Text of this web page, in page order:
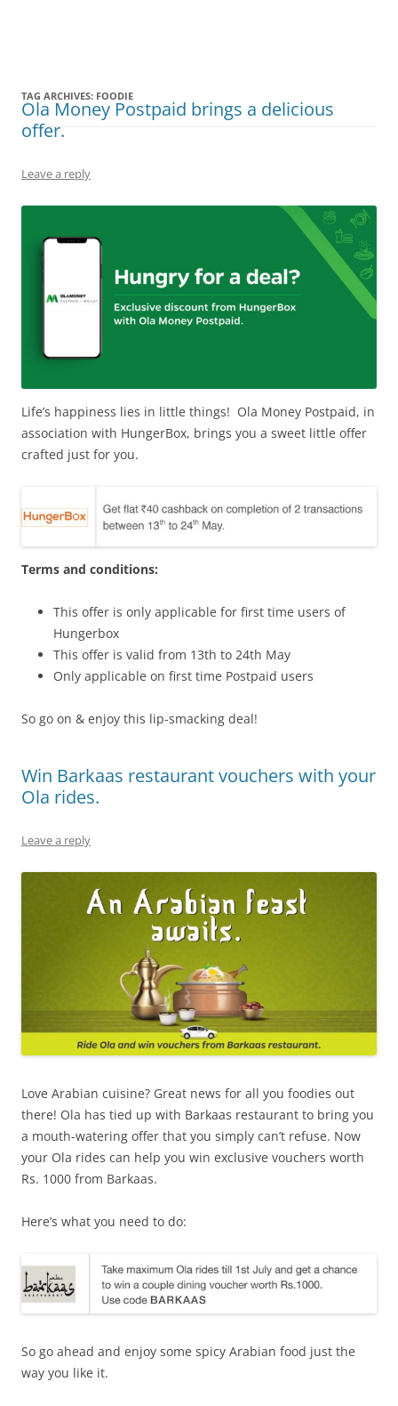
TAG ARCHIVES: FOODIE
Ola Money Postpaid brings a delicious
offer.
Leave a reply
Life’s happiness lies in little things! Ola Money Postpaid, in
association with HungerBox, brings you a sweet little offer
crafted just for you.
Terms and conditions:
This offer is only applicable for first time users of
Hungerbox
This offer is valid from 13th to 24th May
Only applicable on first time Postpaid users
So go on & enjoy this lip-smacking deal!
Win Barkaas restaurant vouchers with your
Ola rides.
Leave a reply
Love Arabian cuisine? Great news for all you foodies out
there! Ola has tied up with Barkaas restaurant to bring you
a mouth-watering offer that you simply can’t refuse. Now
your Ola rides can help you win exclusive vouchers worth
Rs. 1000 from Barkaas.
Here’s what you need to do:
So go ahead and enjoy some spicy Arabian food just the
way you like it.